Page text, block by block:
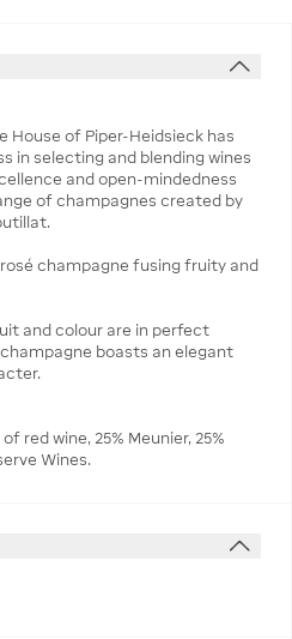
House of Piper-Heidsieck has
in selecting and blending wines
and open-mindedness
of champagnes created by
rosé champagne fusing fruity and
and colour are in perfect
boasts an elegant
red wine, 25% Meunier, 25%
Wines.